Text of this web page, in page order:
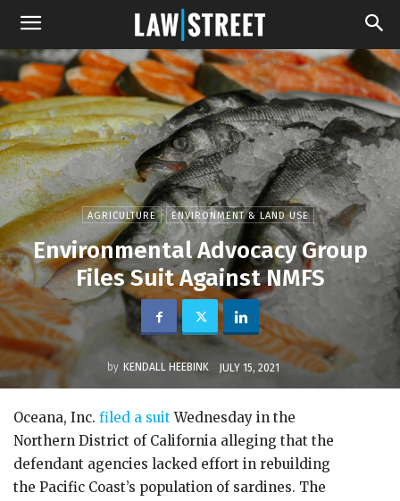
AGRICULTURE ENVIRONMENT & LAND USE
Environmental Advocacy Group
Files Suit Against NMFS
by KENDALL HEEBINK JULY 15, 2021
Oceana, Inc. filed a suit Wednesday in the
Northern District of California alleging that the
defendant agencies lacked effort in rebuilding
the Pacific Coast’s population of sardines. The